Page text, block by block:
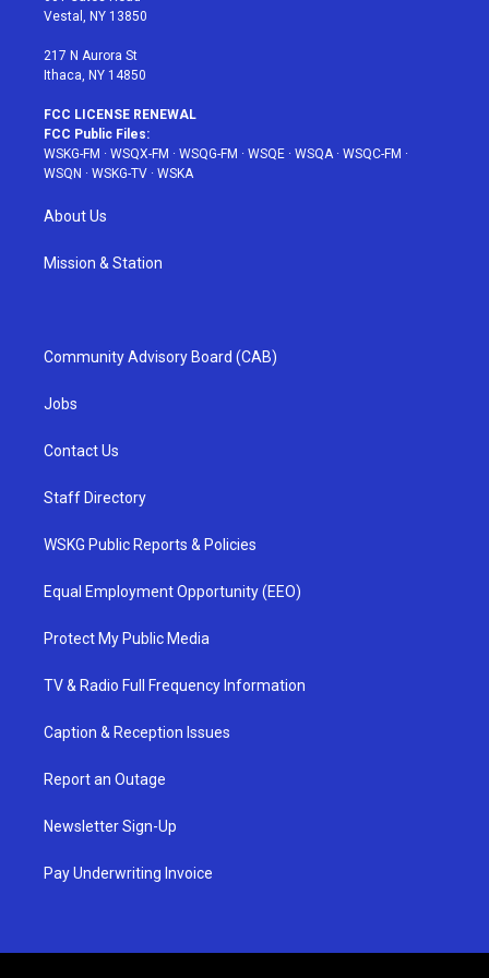
a
Vestal, NY 13850
217 N Aurora St
Ithaca, NY 14850
FCC LICENSE RENEWAL
FCC Public Files:
WSKG-FM · WSQX-FM · WSQG-FM · WSQE · WSQA· WSQC-FM ·
WSQN · WSKG-TV · WSKA
About Us
Mission & Station
Community Advisory Board (CAB)
Jobs
Contact Us
Staff Directory
WSKG Public Reports & Policies
Equal Employment Opportunity (EEO)
Protect My Public Media
TV & Radio Full Frequency Information
Caption & Reception Issues
Report an Outage
Newsletter Sign-Up
Pay Underwriting Invoice